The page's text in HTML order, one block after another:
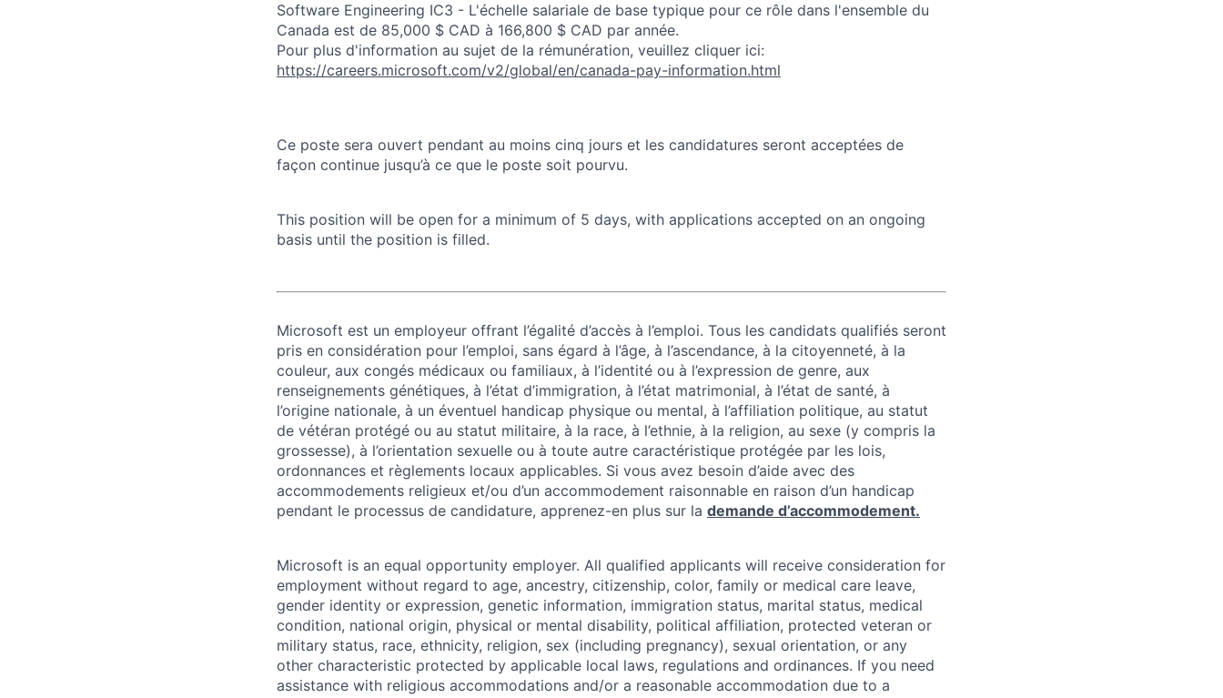
Software Engineering IC3 - L'échelle salariale de base typique pour ce rôle dans l'ensemble du
Canada est de 85,000 $ CAD à 166,800 $ CAD par année.
Pour plus d'information au sujet de la rémunération, veuillez cliquer ici:
https://careers.microsoft.com/v2/global/en/canada-pay-information.html
Ce poste sera ouvert pendant au moins cinq jours et les candidatures seront acceptées de
façon continue jusqu’à ce que le poste soit pourvu.
This position will be open for a minimum of 5 days, with applications accepted on an ongoing
basis until the position is filled.
Microsoft est un employeur offrant l’égalité d’accès à l’emploi. Tous les candidats qualifiés seront
pris en considération pour l’emploi, sans égard à l’âge, à l’ascendance, à la citoyenneté, à la
couleur, aux congés médicaux ou familiaux, à l’identité ou à l’expression de genre, aux
renseignements génétiques, à l’état d’immigration, à l’état matrimonial, à l’état de santé, à
l’origine nationale, à un éventuel handicap physique ou mental, à l’affiliation politique, au statut
de vétéran protégé ou au statut militaire, à la race, à l’ethnie, à la religion, au sexe (y compris la
grossesse), à l’orientation sexuelle ou à toute autre caractéristique protégée par les lois,
ordonnances et règlements locaux applicables. Si vous avez besoin d’aide avec des
accommodements religieux et/ou d’un accommodement raisonnable en raison d’un handicap
pendant le processus de candidature, apprenez-en plus sur la demande d’accommodement.
Microsoft is an equal opportunity employer. All qualified applicants will receive consideration for
employment without regard to age, ancestry, citizenship, color, family or medical care leave,
gender identity or expression, genetic information, immigration status, marital status, medical
condition, national origin, physical or mental disability, political affiliation, protected veteran or
military status, race, ethnicity, religion, sex (including pregnancy), sexual orientation, or any
other characteristic protected by applicable local laws, regulations and ordinances. If you need
assistance with religious accommodations and/or a reasonable accommodation due to a